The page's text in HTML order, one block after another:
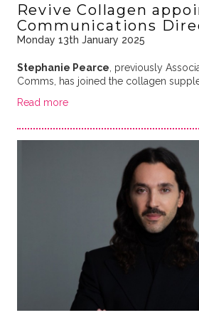
Revive Collagen
Communications
Monday 13th January 2025
Stephanie Pearce , previously
Comms, has joined the collagen
Read more